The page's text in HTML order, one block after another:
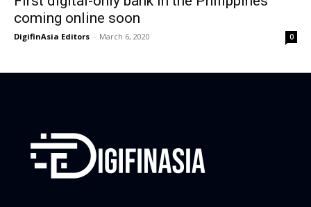
coming online soon
DigifinAsia Editors - March 6, 2020 0